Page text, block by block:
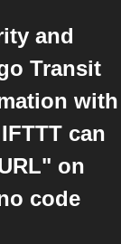
and
Transit
with
can
on
code